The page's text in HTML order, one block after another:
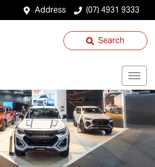
Address (07) 4931 9333
Search